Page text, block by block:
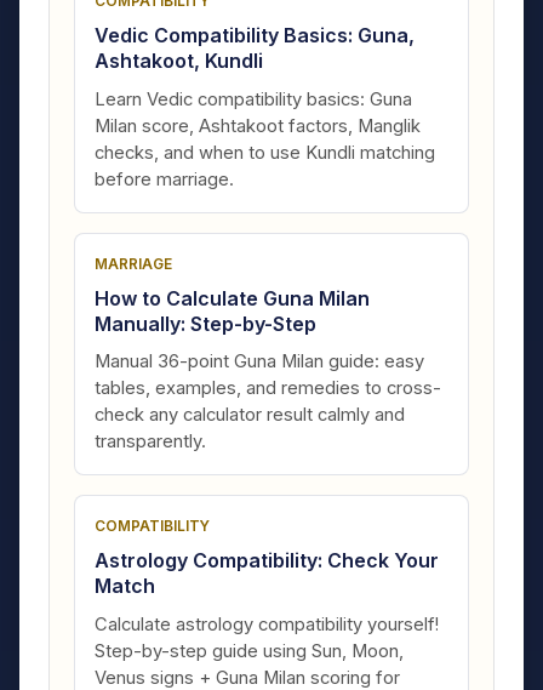
Vedic Compatibility Basics: Guna,
Ashtakoot, Kundli
Learn Vedic compatibility basics: Guna
Milan score, Ashtakoot factors, Manglik
checks, and when to use Kundli matching
before marriage.
MARRIAGE
How to Calculate Guna Milan
Manually: Step-by-Step
Manual 36-point Guna Milan guide: easy
tables, examples, and remedies to cross-
check any calculator result calmly and
transparently.
COMPATIBILITY
Astrology Compatibility: Check Your
Match
Calculate astrology compatibility yourself!
Step-by-step guide using Sun, Moon,
Venus signs + Guna Milan scoring for